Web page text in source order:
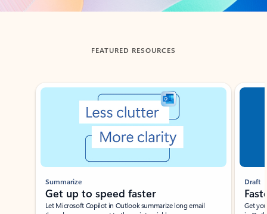
FEATURED RESOURCES
Showing slide 1 of 3
Summarize
Get up to speed faster ​
Let Microsoft Copilot in Outlook summarize long email
Draft
Get